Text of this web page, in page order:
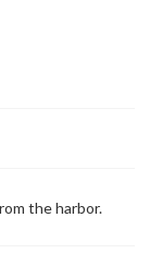
the harbor.